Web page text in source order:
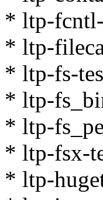
* ltp-fcntl-
* ltp-
* ltp-fs-
* ltp-
* ltp-
* ltp-fsx-
* ltp-